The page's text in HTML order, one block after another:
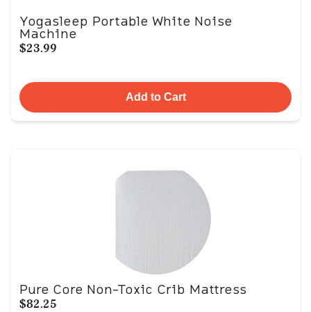
Yogasleep Portable White Noise
Machine
$23.99
Add to Cart
Pure Core Non-Toxic Crib Mattress
$82.25